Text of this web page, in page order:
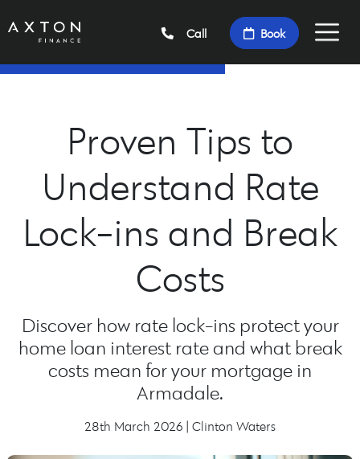
Call Book
Proven Tips to
Understand Rate
Lock-ins and Break
Costs
Discover how rate lock-ins protect your
home loan interest rate and what break
costs mean for your mortgage in
Armadale.
28th March 2026 | Clinton Waters